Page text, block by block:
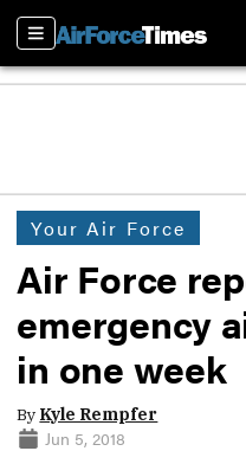
Sections
Your Air Force
Air Force
emergency
in one week
By Kyle Rempfer
Jun 5, 2018